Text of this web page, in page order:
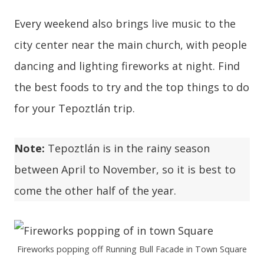
Every weekend also brings live music to the
city center near the main church, with people
dancing and lighting fireworks at night. Find
the best foods to try and the top things to do
for your Tepoztlán trip.
Note: Tepoztlán is in the rainy season
between April to November, so it is best to
come the other half of the year.
Fireworks popping off Running Bull Facade in Town Square